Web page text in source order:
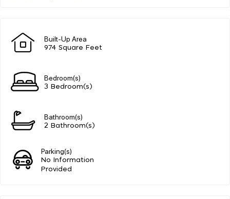
Built-Up Area
974 Square Feet
Bedroom(s)
3 Bedroom(s)
Bathroom(s)
2 Bathroom(s)
Parking(s)
No Information
Provided